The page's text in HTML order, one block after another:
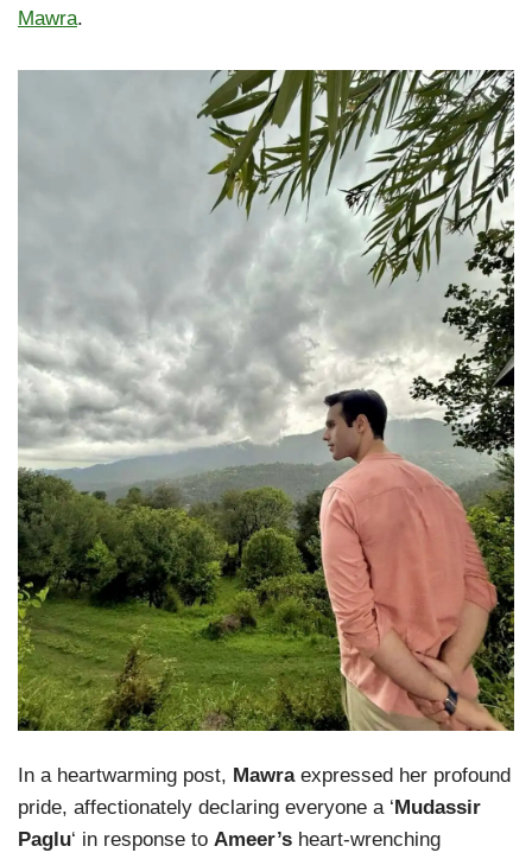
Mawra.
In a heartwarming post, Mawraexpressed her profound
pride, affectionately declaring everyone a ‘ Mudassir
Paglu‘ in response to Ameer’s heart-wrenching